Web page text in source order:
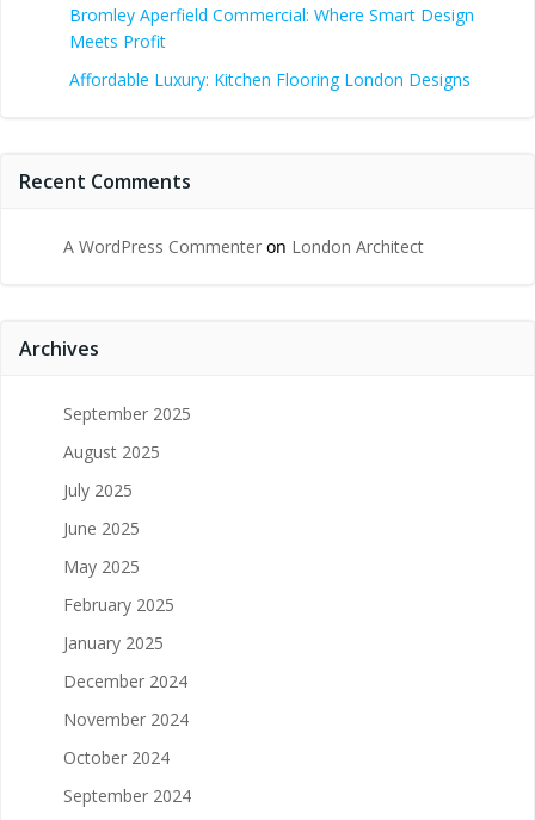
Bromley Aperfield Commercial: Where Smart Design
Meets Profit
Affordable Luxury: Kitchen Flooring London Designs
Recent Comments
A WordPress Commenter on London Architect
Archives
September 2025
August 2025
July 2025
June 2025
May 2025
February 2025
January 2025
December 2024
November 2024
October 2024
September 2024